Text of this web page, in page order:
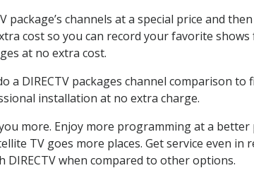
package’s channels at a special price and
cost so you can record your favorite shows
at no extra cost.
a DIRECTV packages channel comparison
installation at no extra charge.
more. Enjoy more programming at a
TV goes more places. Get service even
when compared to other options.